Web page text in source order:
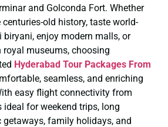
and Golconda Fort. Whether
old history, taste world-
enjoy modern malls, or
museums, choosing
Hyderabad Tour Packages From
seamless, and enriching
easy flight connectivity from
ideal for weekend trips, long
family holidays, and